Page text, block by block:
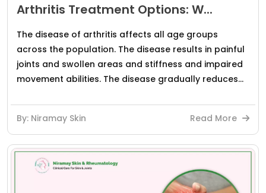
Arthritis Treatment Options: W...
The disease of arthritis affects all age groups
across the population. The disease results in painful
joints and swollen areas and stiffness and impaired
movement abilities. The disease gradually reduces...
By: Niramay Skin Read More